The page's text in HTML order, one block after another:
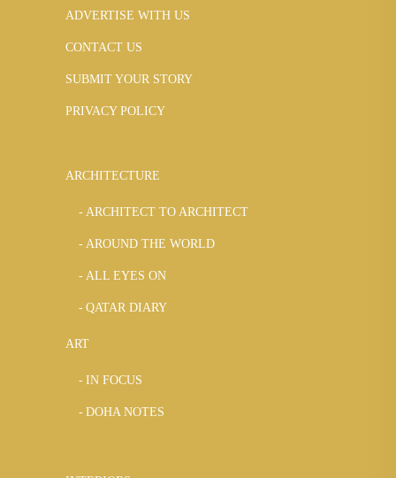
ADVERTISE WITH US
CONTACT US
SUBMIT YOUR STORY
PRIVACY POLICY
ARCHITECTURE
ARCHITECT TO ARCHITECT
AROUND THE WORLD
ALL EYES ON
QATAR DIARY
ART
IN FOCUS
DOHA NOTES